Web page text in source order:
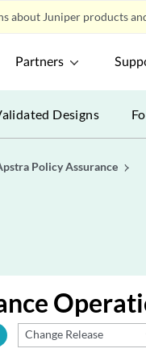
about Juniper products
Partners
Designs
Policy Assurance
Change Release